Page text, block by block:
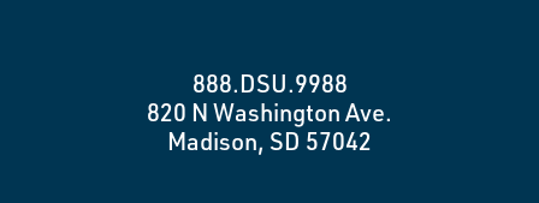
888.DSU.9988
820 N Washington Ave.
Madison, SD 57042